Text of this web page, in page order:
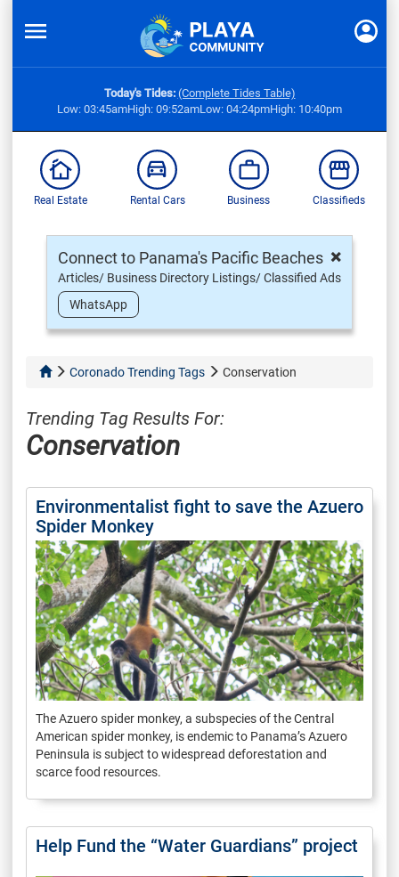
Today's Tides: (Complete Tides Table)
Low: 03:45amHigh: 09:52amLow: 04:24pmHigh: 10:40pm
Real Estate Rental Cars Business Classifieds
×
Connect to Panama's Pacific Beaches
Articles/ Business Directory Listings/ Classified Ads
WhatsApp
Coronado Trending Tags Conservation
Trending Tag Results For:
Conservation
Environmentalist fight to save the Azuero
Spider Monkey
The Azuero spider monkey, a subspecies of the Central
American spider monkey, is endemic to Panama’s Azuero
Peninsula is subject to widespread deforestation and
scarce food resources.
Help Fund the “Water Guardians” project